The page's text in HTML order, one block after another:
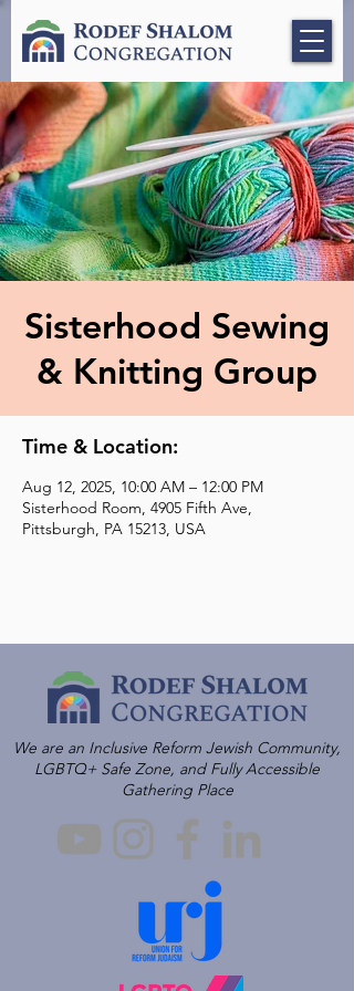
Sisterhood Sewing
& Knitting Group
Time & Location:
Aug 12, 2025, 10:00 AM – 12:00 PM
Sisterhood Room, 4905 Fifth Ave,
Pittsburgh, PA 15213, USA
We are an Inclusive Reform Jewish Community,
LGBTQ+ Safe Zone, and Fully Accessible
Gathering Place